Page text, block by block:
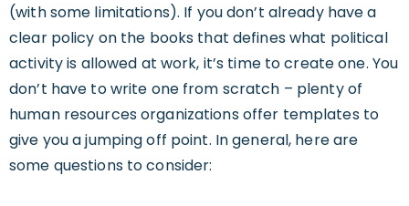
(with some limitations). If you don’t already have a
clear policy on the books that defines what political
activity is allowed at work, it’s time to create one. You
don’t have to write one from scratch – plenty of
human resources organizations offer templates to
give you a jumping off point. In general, here are
some questions to consider: